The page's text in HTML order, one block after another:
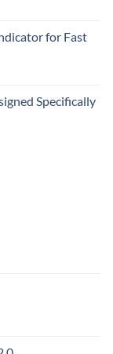
for Fast
Specifically